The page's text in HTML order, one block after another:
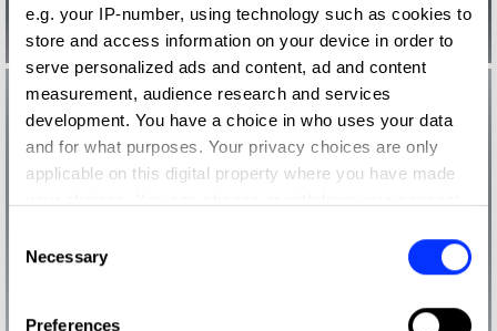
e.g. your IP-number, using technology such as cookies to
store and access information on your device in order to
serve personalized ads and content, ad and content
measurement, audience research and services
development. You have a choice in who uses your data
and for what purposes. Your privacy choices are only
applicable on this digital property where you have made
the Privacy trigger icon.
Selection
Necessary
Preferences